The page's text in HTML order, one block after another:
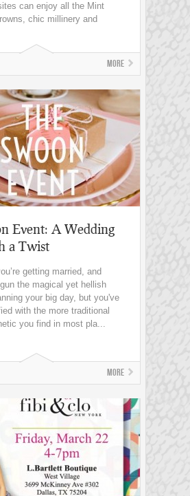
can enjoy all the Mint
chic millinery and
More
Event: A Wedding
a Twist
getting married, and
the magical yet hellish
your big day, but you've
with the more traditional
you find in most pla...
More